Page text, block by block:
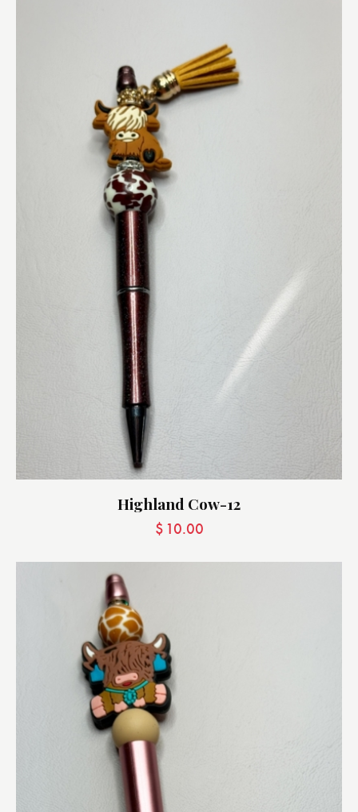
Highland Cow-12
$ 10.00